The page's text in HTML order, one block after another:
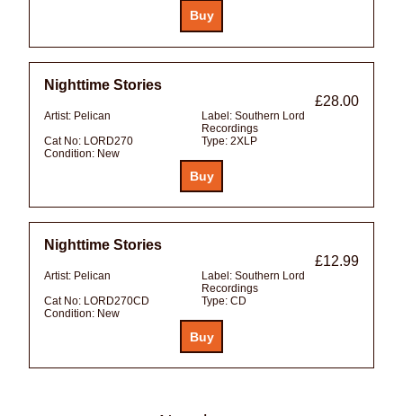
Nighttime Stories
£28.00
Artist: Pelican Label: Southern Lord
Recordings
Cat No: LORD270 Type: 2XLP
Condition: New
Nighttime Stories
£12.99
Artist: Pelican Label: Southern Lord
Recordings
Cat No: LORD270CD Type: CD
Condition: New